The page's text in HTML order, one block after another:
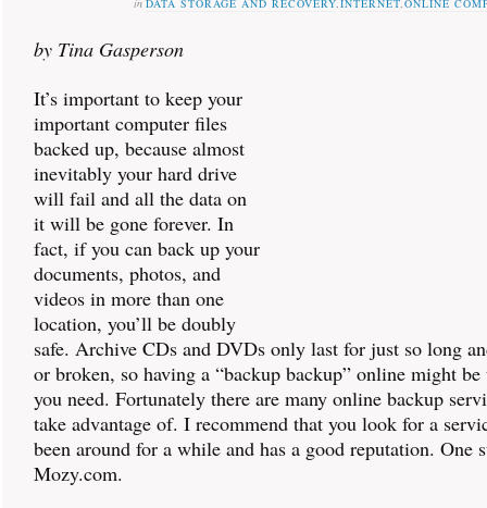
in DATA STORAGE AND RECOVERY,INTERNET,ONLINE
by Tina Gasperson
It’s important to keep your
important computer files
backed up, because almost
inevitably your hard drive
will fail and all the data on
it will be gone forever. In
fact, if you can back up your
documents, photos, and
videos in more than one
location, you’ll be doubly
safe. Archive CDs and DVDs only last for just so long
or broken, so having a “backup backup” online might
you need. Fortunately there are many online backup
take advantage of. I recommend that you look for a
been around for a while and has a good reputation. One
Mozy.com.